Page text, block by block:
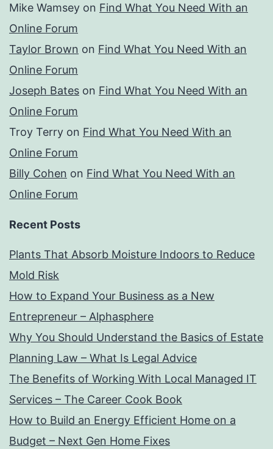
Mike Wamsey on Find What You Need With an
Online Forum
Taylor Brown on Find What You Need With an
Online Forum
Joseph Bates on Find What You Need With an
Online Forum
Troy Terry on Find What You Need With an
Online Forum
Billy Cohen on Find What You Need With an
Online Forum
Recent Posts
Plants That Absorb Moisture Indoors to Reduce
Mold Risk
How to Expand Your Business as a New
Entrepreneur – Alphasphere
Why You Should Understand the Basics of Estate
Planning Law – What Is Legal Advice
The Benefits of Working With Local Managed IT
Services – The Career Cook Book
How to Build an Energy Efficient Home on a
Budget – Next Gen Home Fixes